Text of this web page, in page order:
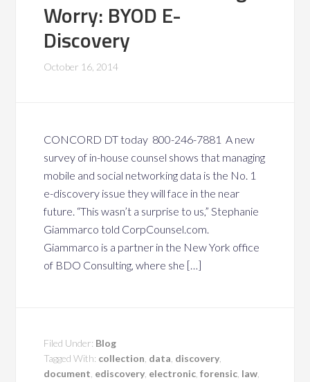
Worry: BYOD E-
Discovery
October 16, 2014
CONCORD DT today 800-246-7881 A new
survey of in-house counsel shows that managing
mobile and social networking data is the No. 1
e-discovery issue they will face in the near
future. “This wasn’t a surprise to us,” Stephanie
Giammarco told CorpCounsel.com.
Giammarco is a partner in the New York office
of BDO Consulting, where she […]
Filed Under: Blog
Tagged With: collection data discovery
document ediscovery electronic ,forensic law